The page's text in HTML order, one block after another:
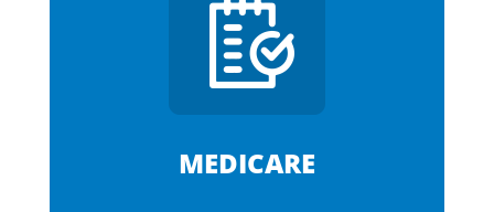
MEDICARE